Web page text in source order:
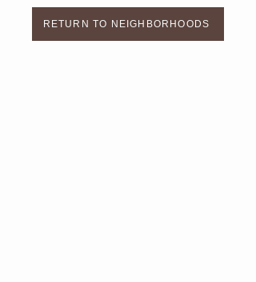
RETURN TO NEIGHBORHOODS